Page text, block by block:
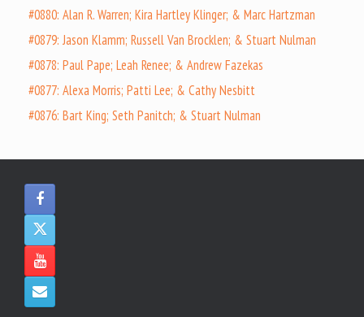
#0880: Alan R. Warren; Kira Hartley Klinger; & Marc Hartzman
#0879: Jason Klamm; Russell Van Brocklen; & Stuart Nulman
#0878: Paul Pape; Leah Renee; & Andrew Fazekas
#0877: Alexa Morris; Patti Lee; & Cathy Nesbitt
#0876: Bart King; Seth Panitch; & Stuart Nulman